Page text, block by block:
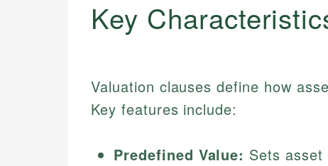
Key
Valuation clauses define how
Key features include:
Predefined Value: Sets